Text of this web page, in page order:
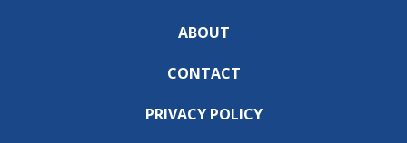
ABOUT
CONTACT
PRIVACY POLICY